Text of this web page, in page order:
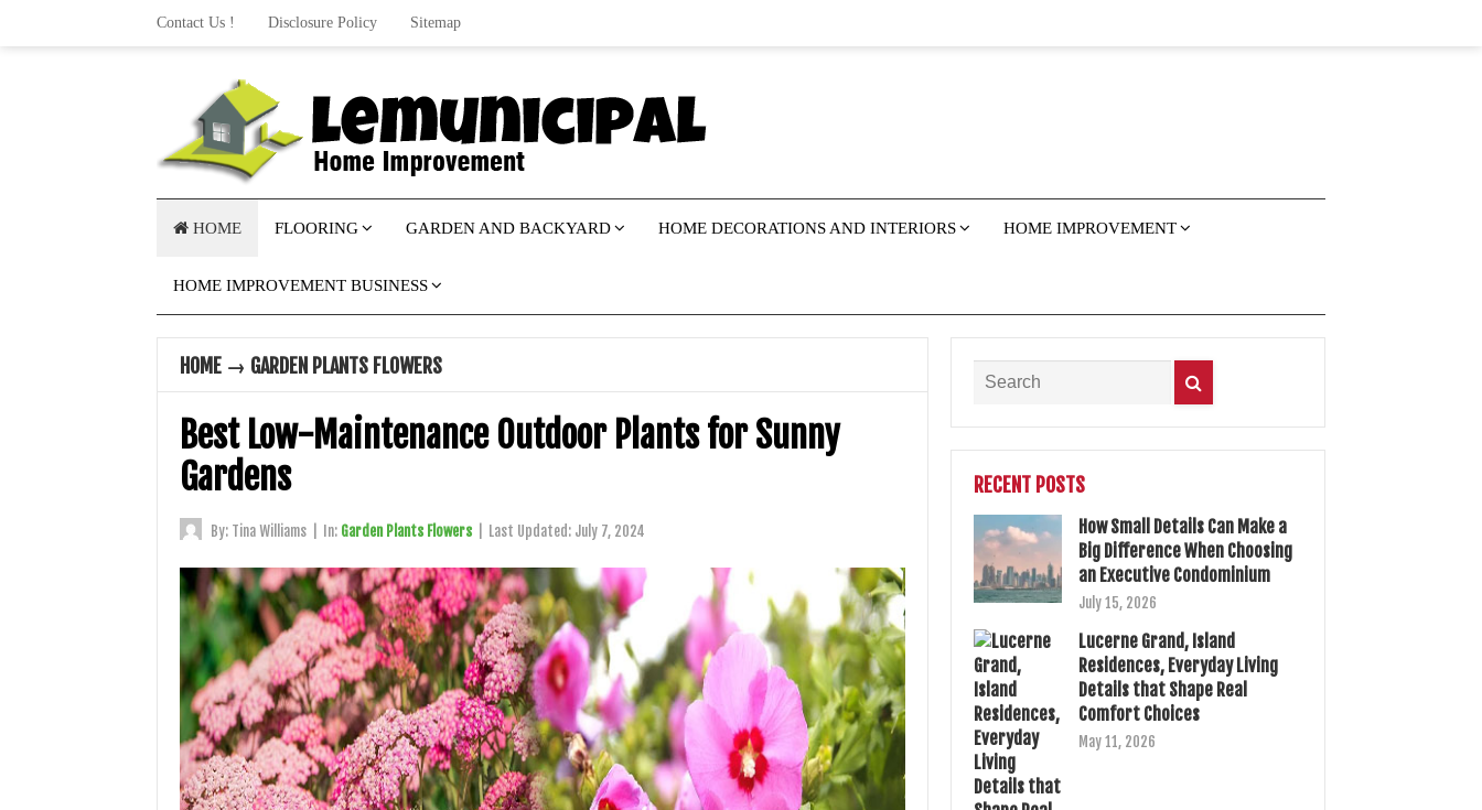
Contact Us ! Disclosure Policy Sitemap
HOME FLOORING GARDEN AND BACKYARD HOME DECORATIONS AND INTERIORS HOME IMPROVEMENT
HOME IMPROVEMENT BUSINESS
HOME → GARDEN PLANTS FLOWERS
Best Low-Maintenance Outdoor Plants for Sunny
Gardens
By: Tina Williams In: Garden Plants Flowers Last Updated: July 7, 2024
RECENT POSTS
How Small Details Can Make a
Big Difference When Choosing
an Executive Condominium
July 15, 2026
Lucerne Grand, Island
Residences, Everyday Living
Details that Shape Real
Comfort Choices
May 11, 2026